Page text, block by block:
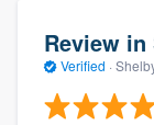
Review
Verified ·